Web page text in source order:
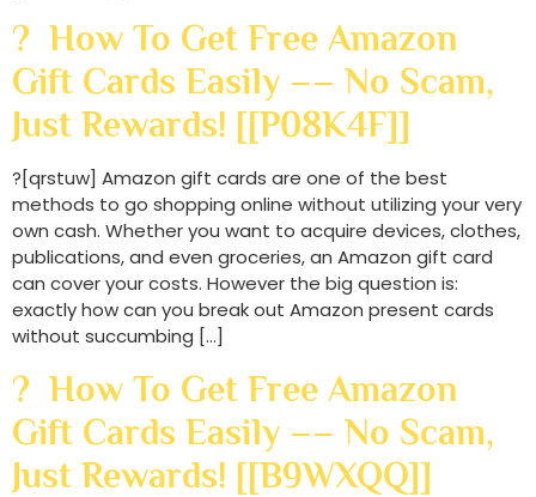
? How To Get Free Amazon
Gift Cards Easily –– No Scam,
Just Rewards! [[P08K4F]]
?[qrstuw] Amazon gift cards are one of the best
methods to go shopping online without utilizing your very
own cash. Whether you want to acquire devices, clothes,
publications, and even groceries, an Amazon gift card
can cover your costs. However the big question is:
exactly how can you break out Amazon present cards
without succumbing […]
? How To Get Free Amazon
Gift Cards Easily –– No Scam,
Just Rewards! [[B9WXQQ]]